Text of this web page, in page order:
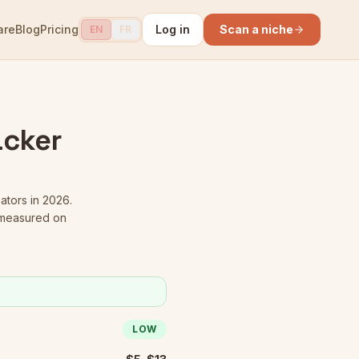
BlogPricing EN FR Log in Scan a niche
in 2026.
on
LOW